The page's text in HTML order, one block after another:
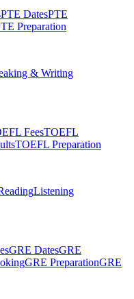
PTE DatesPTE
Preparation
& Writing
FeesTOEFL
TOEFL Preparation
Listening
GRE DatesGRE
GRE PreparationGRE